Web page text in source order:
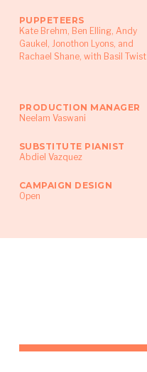
PUPPETEERS
Kate Brehm​, Ben Elling​, Andy
Gaukel​, Jonothon Lyons​, and
Rachael Shane, with Basil Twist
PRODUCTION MANAGER
Neelam Vaswani
SUBSTITUTE PIANIST
Abdiel Vazquez
CAMPAIGN DESIGN
Open